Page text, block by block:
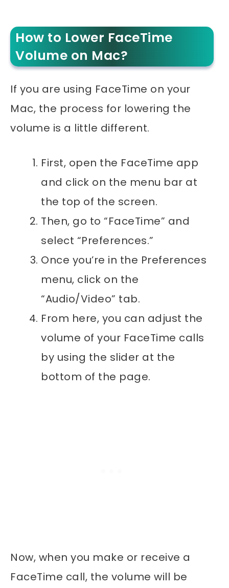
How to Lower FaceTime
Volume on Mac?
If you are using FaceTime on your
Mac, the process for lowering the
volume is a little different.
First, open the FaceTime app
and click on the menu bar at
the top of the screen.
Then, go to “FaceTime” and
select “Preferences.”
Once you’re in the Preferences
menu, click on the
“Audio/Video” tab.
From here, you can adjust the
volume of your FaceTime calls
by using the slider at the
bottom of the page.
Now, when you make or receive a
FaceTime call, the volume will be